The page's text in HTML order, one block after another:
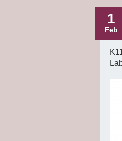
1
Feb